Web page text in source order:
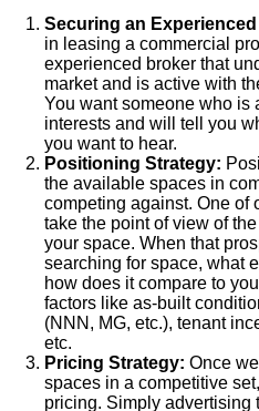
Securing an
in leasing a commercial
experienced broker that
market and is active with
You want someone who is
interests and will tell you
you want to hear.
Positioning Strategy:
the available spaces in
competing against. One of
take the point of view of
your space. When that
searching for space, what
how does it compare to
factors like as-built
(NNN, MG, etc.), tenant
etc.
Pricing Strategy: Once
spaces in a competitive
pricing. Simply advertising